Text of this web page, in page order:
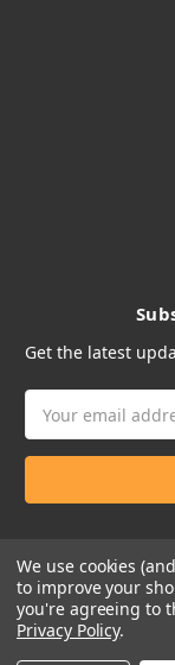
Get the latest
Address
We use cookies
to improve your
you're agreeing to
Privacy Policy.